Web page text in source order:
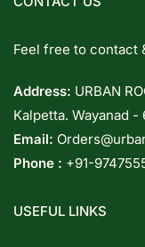
Feel free to contact
Address: URBAN
Kalpetta. Wayanad -
Email:
Phone : +91-
USEFUL LINKS